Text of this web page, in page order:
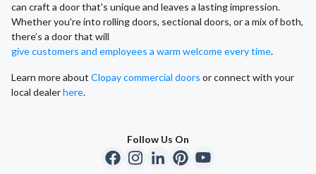
can craft a door that's unique and leaves a lasting impression.
Whether you're into rolling doors, sectional doors, or a mix of both,
there’s a door that will
give customers and employees a warm welcome every time.
Learn more about Clopay commercial doors or connect with your
local dealerhere.
Follow Us On